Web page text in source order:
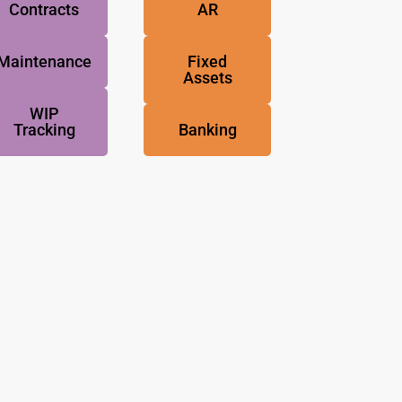
Contracts
WIP
Tracking
AR
Fixed
Assets
Banking